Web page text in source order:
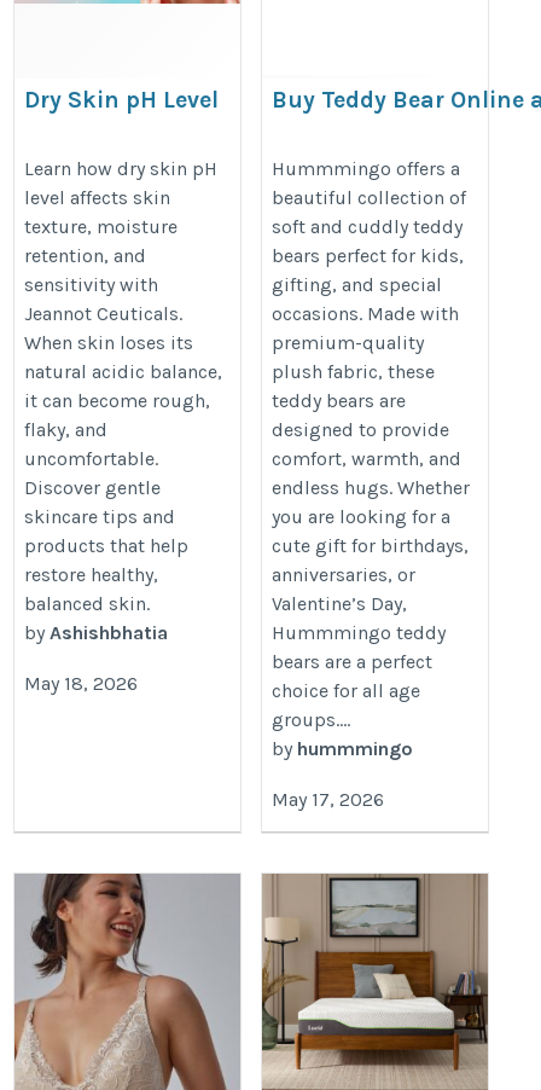
Dry Skin pH Level
care/skin-ph-level-guide
Learn how dry skin pH
level affects skin
texture, moisture
retention, and
sensitivity with
Jeannot Ceuticals.
When skin loses its
natural acidic balance,
it can become rough,
flaky, and
uncomfortable.
Discover gentle
skincare tips and
products that help
restore healthy,
balanced skin.
by Ashishbhatia
May 18, 2026
Buy Teddy Bear Online
https://hummmingo.com/
soft-toys
Hummmingo offers a
beautiful collection of
soft and cuddly teddy
bears perfect for kids,
gifting, and special
occasions. Made with
premium-quality
plush fabric, these
teddy bears are
designed to provide
comfort, warmth, and
endless hugs. Whether
you are looking for a
cute gift for birthdays,
anniversaries, or
Valentine’s Day,
Hummmingo teddy
bears are a perfect
choice for all age
groups....
by hummmingo
May 17, 2026